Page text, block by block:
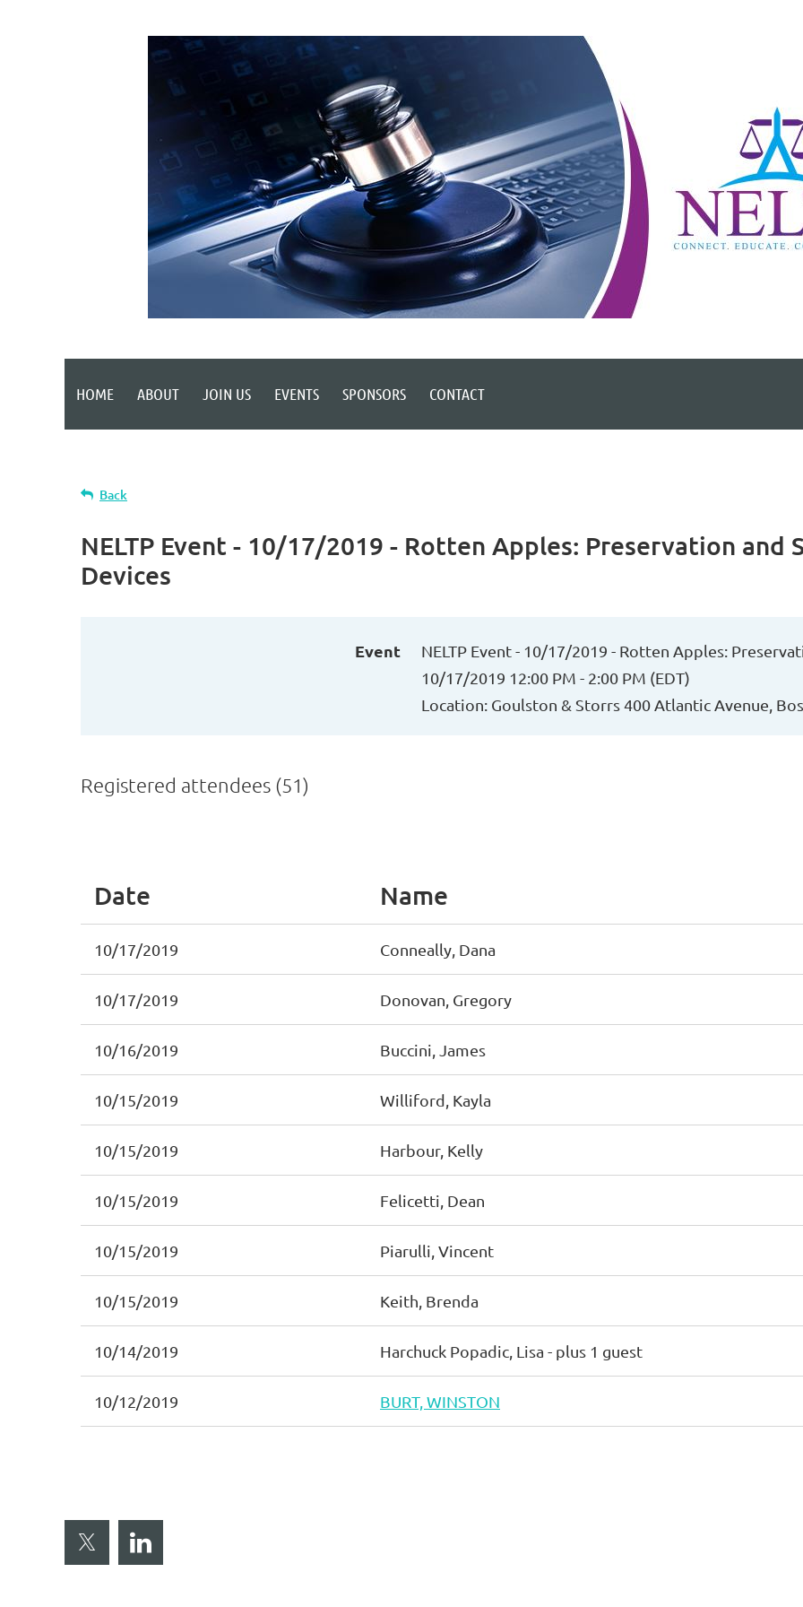
HOME ABOUT JOIN US EVENTS SPONSORS CONTACT
Back
NELTP Event - 10/17/2019 - Rotten Apples: Preservation
Devices
Event
NELTP Event - 10/17/2019 - Rotten Apples:
10/17/2019 12:00 PM - 2:00 PM (EDT)
Location: Goulston & Storrs 400 Atlantic Avenue,
Registered attendees (51)
Date Name
10/17/2019 Conneally, Dana
10/17/2019 Donovan, Gregory
10/16/2019 Buccini, James
10/15/2019 Williford, Kayla
10/15/2019 Harbour, Kelly
10/15/2019 Felicetti, Dean
10/15/2019 Piarulli, Vincent
10/15/2019 Keith, Brenda
10/14/2019 Harchuck Popadic, Lisa - plus 1 guest
10/12/2019 BURT, WINSTON